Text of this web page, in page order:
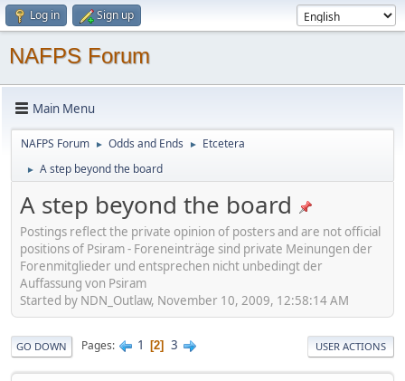
Log in Sign up
NAFPS Forum
Main Menu
NAFPS Forum ► Odds and Ends ► Etcetera
► A step beyond the board
A step beyond the board
Postings reflect the private opinion of posters and are not official
positions of Psiram - Foreneinträge sind private Meinungen der
Forenmitglieder und entsprechen nicht unbedingt der
Auffassung von Psiram
Started by NDN_Outlaw, November 10, 2009, 12:58:14 AM
GO DOWN Pages 1 2 3 USER ACTIONS